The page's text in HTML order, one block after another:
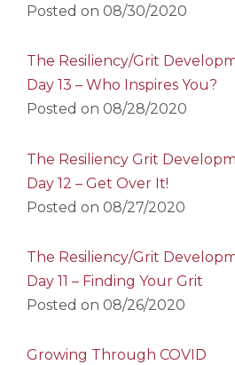
Posted on 08/30/2020
The Resiliency/Grit
Day 13 – Who Inspires You?
Posted on 08/28/2020
The Resiliency Grit
Day 12 – Get Over It!
Posted on 08/27/2020
The Resiliency/Grit
Day 11 – Finding Your Grit
Posted on 08/26/2020
Growing Through COVID